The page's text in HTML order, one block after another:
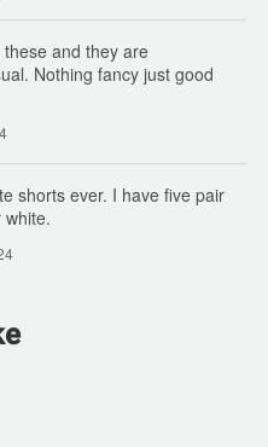
and they are
Nothing fancy just good
shorts ever. I have five pair